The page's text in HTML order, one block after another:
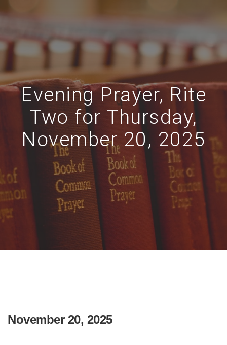
Evening Prayer, Rite
Two for Thursday,
November 20, 2025
November 20, 2025